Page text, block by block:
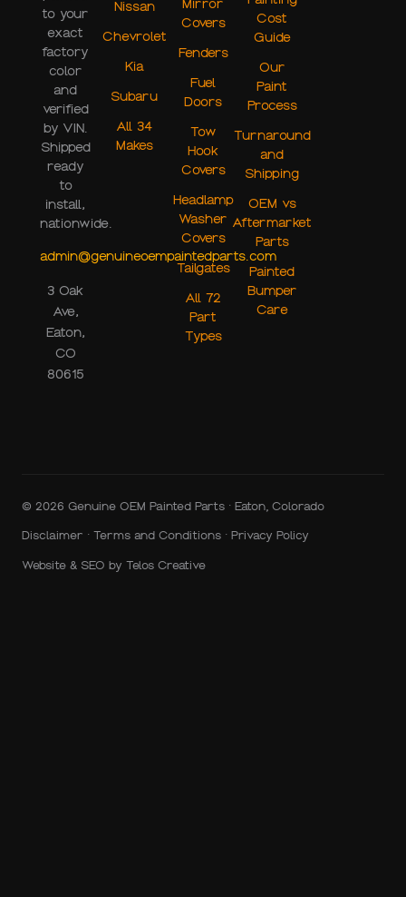
to your
exact
factory
color
and
verified
by VIN.
Shipped
ready
to
install,
nationwide.
admin@genuineoempaintedparts.com
3 Oak
Ave,
Eaton,
CO
80615
Nissan
Chevrolet
Kia
Subaru
All 34
Makes
Mirror
Covers
Fenders
Fuel
Doors
Tow
Hook
Covers
Headlamp
Washer
Covers
Tailgates
All 72
Part
Types
Cost
Guide
Our
Paint
Process
Turnaround
and
Shipping
OEM vs
Aftermarket
Parts
Painted
Bumper
Care
© 2026 Genuine OEM Painted Parts · Eaton, Colorado
Disclaimer · Terms and Conditions · Privacy Policy
Website & SEO by Telos Creative